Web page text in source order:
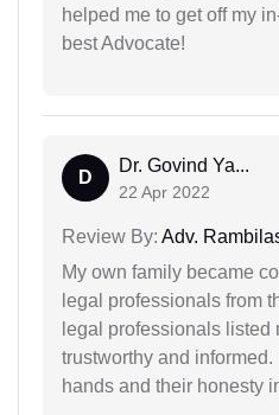
helped me to get off my
best Advocate!
D
Dr. Govind Ya...
22 Apr 2022
Review By: Adv.
My own family became
legal professionals from
legal professionals listed
trustworthy and informed.
hands and their honesty